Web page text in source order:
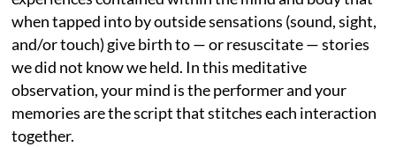
when tapped into by outside sensations (sound, sight,
and/or touch) give birth to — or resuscitate — stories
we did not know we held. In this meditative
observation, your mind is the performer and your
memories are the script that stitches each interaction
together.